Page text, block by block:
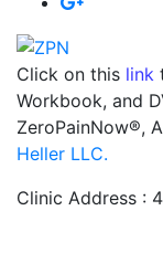
Click on this link
Workbook, and
ZeroPainNow®,
Heller LLC.
Clinic Address :
Laguna